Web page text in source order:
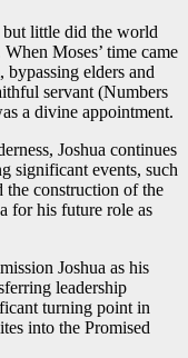
but little did the world
Moses’ time came
bypassing elders and
servant (Numbers
a divine appointment.
Joshua continues
significant events, such
construction of the
for his future role as
Joshua as his
leadership
turning point in
into the Promised